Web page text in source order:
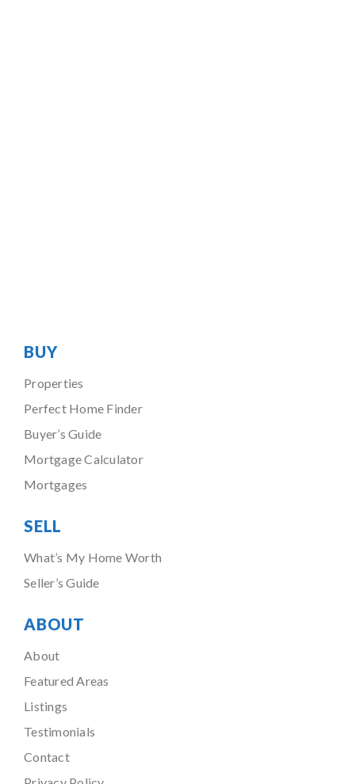
BUY
Properties
Perfect Home Finder
Buyer’s Guide
Mortgage Calculator
Mortgages
SELL
What’s My Home Worth
Seller’s Guide
ABOUT
About
Featured Areas
Listings
Testimonials
Contact